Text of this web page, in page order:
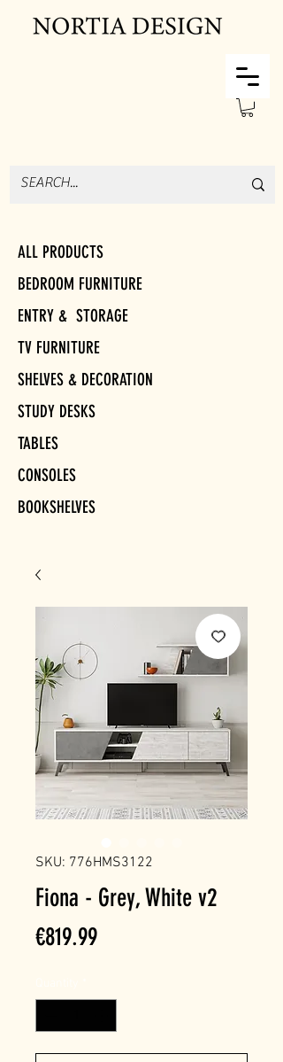
ALL PRODUCTS
BEDROOM FURNITURE
ENTRY & STORAGE
TV FURNITURE
SHELVES & DECORATION
STUDY DESKS
TABLES
CONSOLES
BOOKSHELVES
SKU: 776HMS3122
Fiona - Grey, White v2
€819.99Price